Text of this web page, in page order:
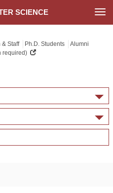
SCIENCE
& Staff Ph.D. Students
Alumni
required)